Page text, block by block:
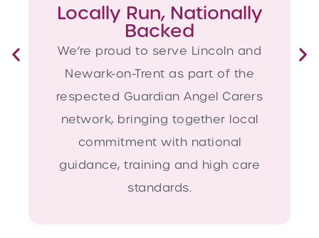
Locally Run, Nationally
Backed
We’re proud to serve Lincoln and
Newark-on-Trent as part of the
respected Guardian Angel Carers
network, bringing together local
commitment with national
guidance, training and high care
standards.